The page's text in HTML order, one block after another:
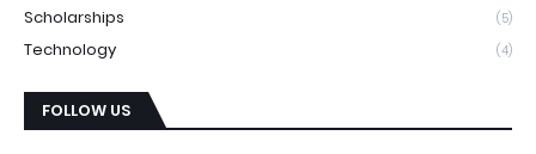
Scholarships (5)
Technology (4)
FOLLOW US